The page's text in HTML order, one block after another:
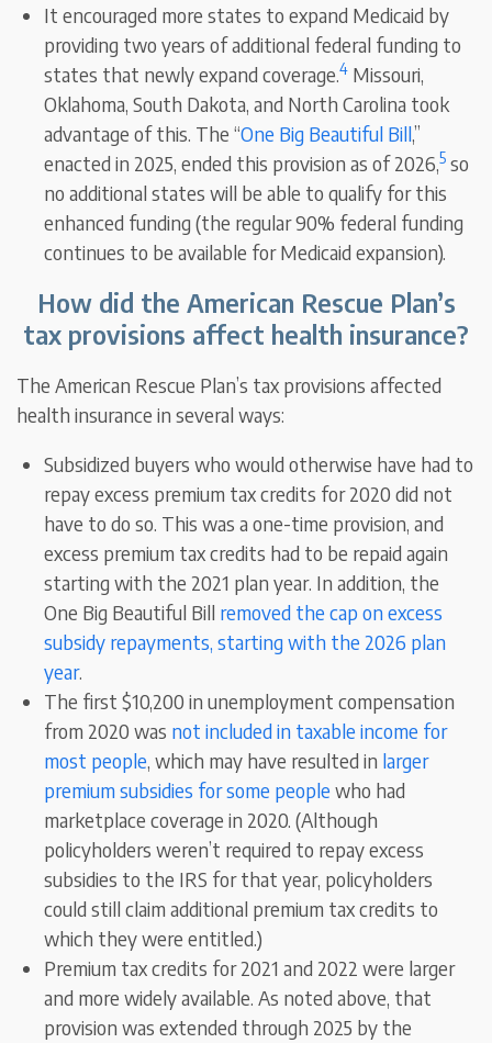
It encouraged more states to expand Medicaid by
providing two years of additional federal funding to
states that newly expand coverage.4 Missouri,
Oklahoma, South Dakota, and North Carolina took
advantage of this. The “One Big Beautiful Bill,”
enacted in 2025, ended this provision as of 2026,5 so
no additional states will be able to qualify for this
enhanced funding (the regular 90% federal funding
continues to be available for Medicaid expansion).
How did the American Rescue Plan’s
tax provisions affect health insurance?
The American Rescue Plan’s tax provisions affected
health insurance in several ways:
Subsidized buyers who would otherwise have had to
repay excess premium tax credits for 2020 did not
have to do so. This was a one-time provision, and
excess premium tax credits had to be repaid again
starting with the 2021 plan year. In addition, the
One Big Beautiful Bill removed the cap on excess
subsidy repayments, starting with the 2026 plan
year.
The first $10,200 in unemployment compensation
from 2020 was not included in taxable income for
most people, which may have resulted in larger
premium subsidies for some peoplewho had
marketplace coverage in 2020. (Although
policyholders weren’t required to repay excess
subsidies to the IRS for that year, policyholders
could still claim additional premium tax credits to
which they were entitled.)
Premium tax credits for 2021 and 2022 were larger
and more widely available. As noted above, that
provision was extended through 2025 by the